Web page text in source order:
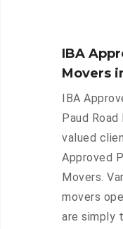
IBA
Movers
IBA
Paud
valued
Approved
Movers.
movers
are simply